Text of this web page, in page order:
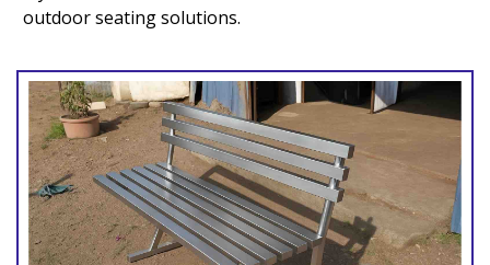
outdoor seating solutions.